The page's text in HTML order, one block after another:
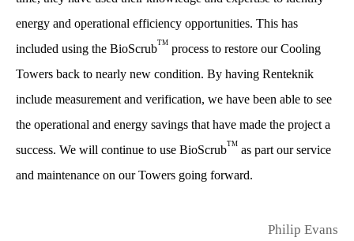
energy and operational efficiency opportunities. This has
included using the BioScrubTM process to restore our Cooling
Towers back to nearly new condition. By having Renteknik
include measurement and verification, we have been able to see
the operational and energy savings that have made the project a
success. We will continue to use BioScrubTM as part our service
and maintenance on our Towers going forward.
Philip Evans